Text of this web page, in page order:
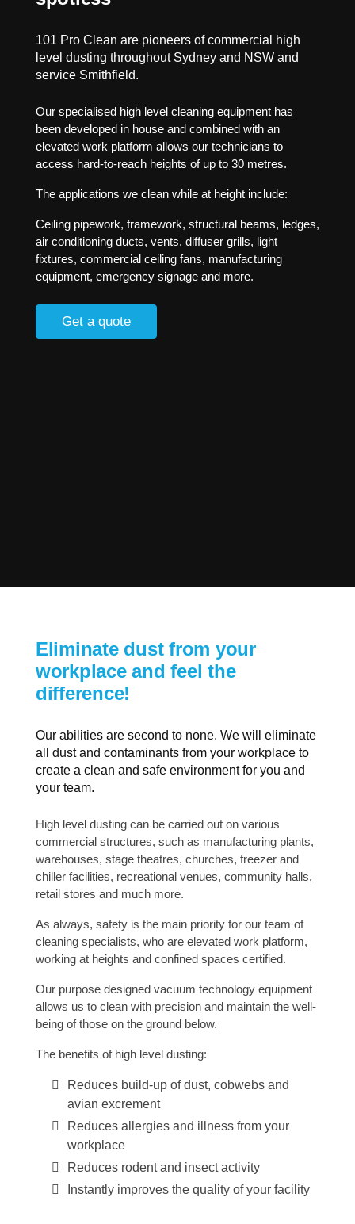
101 Pro Clean are pioneers of commercial high
level dusting throughout Sydney and NSW and
service Smithfield.
Our specialised high level cleaning equipment has
been developed in house and combined with an
elevated work platform allows our technicians to
access hard-to-reach heights of up to 30 metres.
The applications we clean while at height include:
Ceiling pipework, framework, structural beams, ledges,
air conditioning ducts, vents, diffuser grills, light
fixtures, commercial ceiling fans, manufacturing
equipment, emergency signage and more.
Get a quote
Eliminate dust from your
workplace and feel the
difference!
Our abilities are second to none. We will eliminate
all dust and contaminants from your workplace to
create a clean and safe environment for you and
your team.
High level dusting can be carried out on various
commercial structures, such as manufacturing plants,
warehouses, stage theatres, churches, freezer and
chiller facilities, recreational venues, community halls,
retail stores and much more.
As always, safety is the main priority for our team of
cleaning specialists, who are elevated work platform,
working at heights and confined spaces certified.
Our purpose designed vacuum technology equipment
allows us to clean with precision and maintain the well-
being of those on the ground below.
The benefits of high level dusting:
Reduces build-up of dust, cobwebs and
avian excrement
Reduces allergies and illness from your
workplace
Reduces rodent and insect activity
Instantly improves the quality of your facility